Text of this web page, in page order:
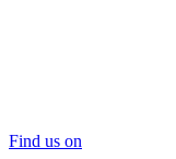
Find us on